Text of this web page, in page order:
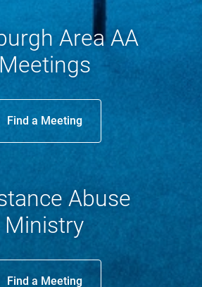
Area AA
Meetings
Find a Meeting
Abuse
Ministry
Find a Meeting